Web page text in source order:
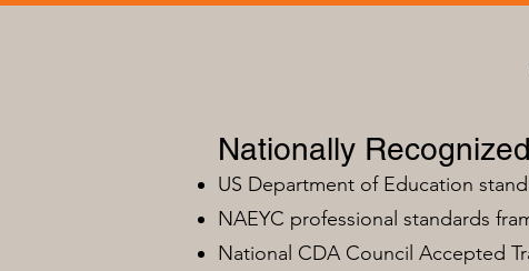
Nationally
US Department of Education
NAEYC professional standards
National CDA Council Accepted